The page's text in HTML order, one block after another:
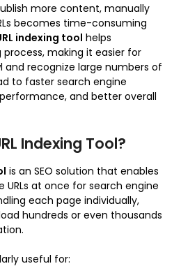
more content, manually
becomes time-consuming
indexing tool helps
making it easier for
and recognize large numbers of
to faster search engine
and better overall
Indexing Tool?
is an SEO solution that enables
at once for search engine
each page individually,
hundreds or even thousands
useful for: